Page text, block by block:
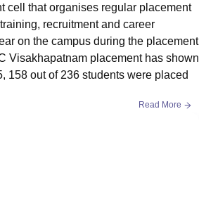
cell that organises regular placement
recruitment and career
on the campus during the placement
Visakhapatnam placement has shown
158 out of 236 students were placed
Read More